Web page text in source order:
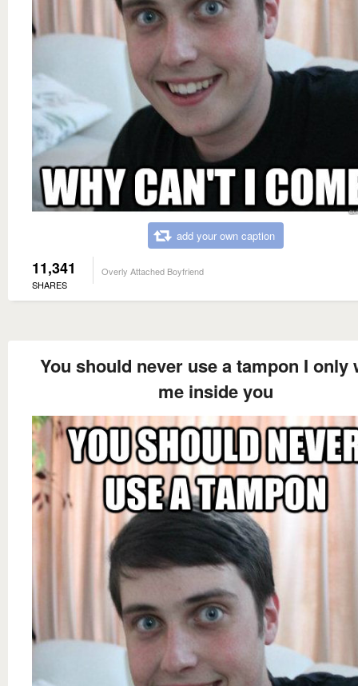
add your own caption
11,341
SHARES
Overly Attached Boyfriend
You should never use a tampon I only
me inside you